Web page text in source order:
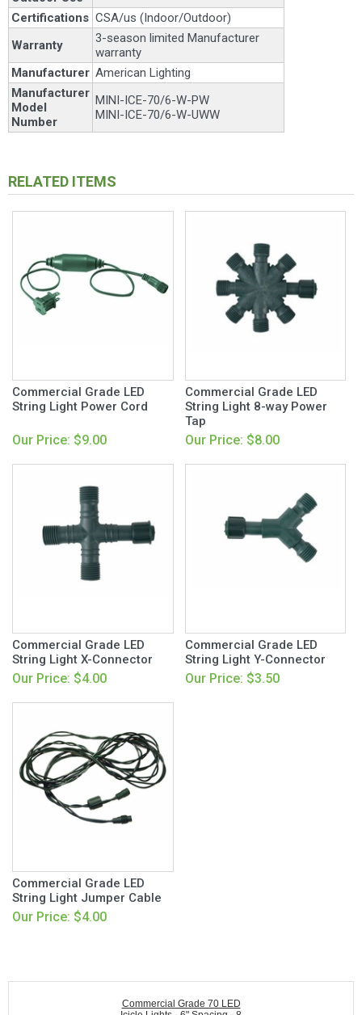
Certifications CSA/us (Indoor/Outdoor)
Warranty
3-season limited Manufacturer
warranty
Manufacturer American Lighting
Manufacturer
Model
Number
MINI-ICE-70/6-W-PW
MINI-ICE-70/6-W-UWW
RELATED ITEMS
Commercial Grade LED
String Light Power Cord
Our Price: $9.00
Commercial Grade LED
String Light 8-way Power
Tap
Our Price: $8.00
Commercial Grade LED
String Light X-Connector
Our Price: $4.00
Commercial Grade LED
String Light Y-Connector
Our Price: $3.50
Commercial Grade LED
String Light Jumper Cable
Our Price: $4.00
Commercial Grade 70 LED